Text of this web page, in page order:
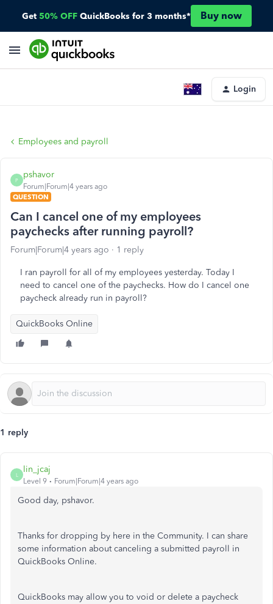
Get 50% OFF QuickBooks for 3 months* Buy now
Login
Employees and payroll
P
pshavor
Forum|Forum|4 years ago
QUESTION
Can I cancel one of my employees
paychecks after running payroll?
Forum|Forum|4 years ago 1 reply
I ran payroll for all of my employees yesterday. Today I
need to cancel one of the paychecks. How do I cancel one
paycheck already run in payroll?
QuickBooks Online
1 reply
L
lin_jcaj
Level 9 Forum|Forum|4 years ago
Good day, pshavor.
Thanks for dropping by here in the Community. I can share
some information about canceling a submitted payroll in
QuickBooks Online.
QuickBooks may allow you to void or delete a paycheck